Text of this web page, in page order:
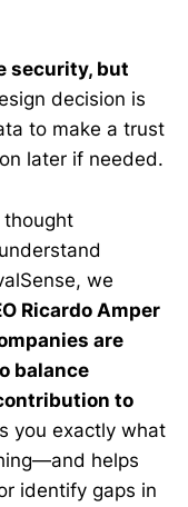
security, but
decision is
to make a trust
later if needed.
thought
we
Ricardo Amper
are
balance
to
you exactly what
helps
identify gaps in